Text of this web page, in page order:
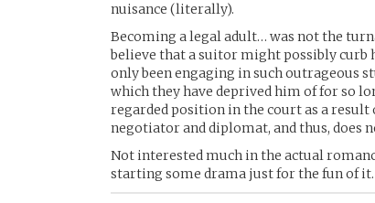
nuisance (literally).
Becoming a legal adult… was not the
believe that a suitor might possibly curb
only been engaging in such outrageous
which they have deprived him of for so
regarded position in the court as a
negotiator and diplomat, and thus, does
Not interested much in the actual
starting some drama just for the fun of